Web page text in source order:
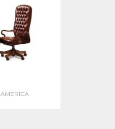
AMERICA